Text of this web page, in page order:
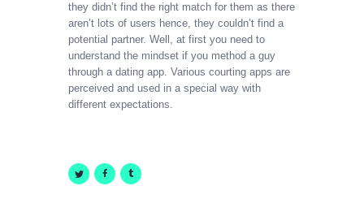
they didn’t find the right match for them as there
aren’t lots of users hence, they couldn’t find a
potential partner. Well, at first you need to
understand the mindset if you method a guy
through a dating app. Various courting apps are
perceived and used in a special way with
different expectations.